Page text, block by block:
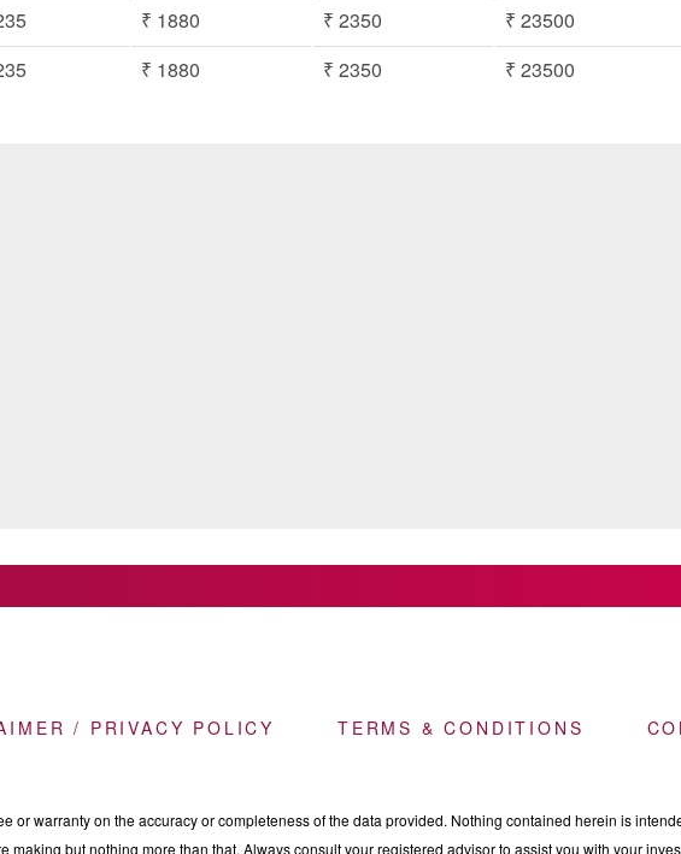
₹ 1880 ₹ 2350 ₹ 23500
₹ 1880 ₹ 2350 ₹ 23500
/ PRIVACY POLICY TERMS & CONDITIONS
or warranty on the accuracy or completeness of the data provided. Nothing contained herein is
but nothing more than that. Always consult your registered advisor to assist you with your